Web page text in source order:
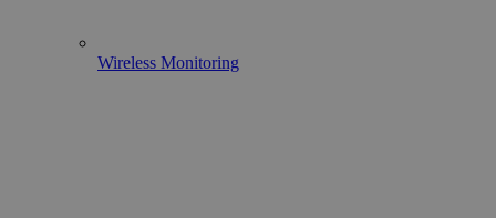
Wireless Monitoring